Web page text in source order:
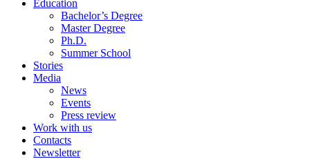
Education
Bachelor’s Degree
Master Degree
Ph.D.
Summer School
Stories
Media
News
Events
Press review
Work with us
Contacts
Newsletter